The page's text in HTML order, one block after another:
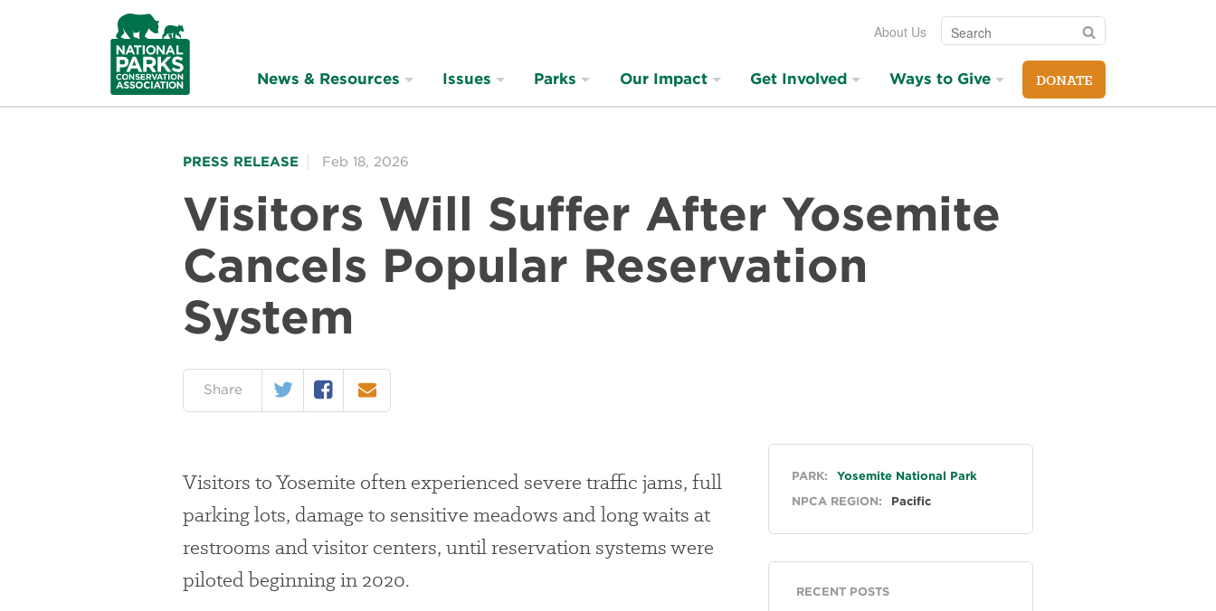
NPCA
Home
About Us Search Search
News & Resources Issues Parks Our Impact Get Involved Ways to Give DONATE
PRESS RELEASE Feb 18, 2026
Visitors Will Suffer After Yosemite
Cancels Popular Reservation
System
Shareon: Twitter Facebook
Email
Visitors to Yosemite often experienced severe traffic jams, full
parking lots, damage to sensitive meadows and long waits at
restrooms and visitor centers, until reservation systems were
piloted beginning in 2020.
General
PARK:
Yosemite National Park
NPCA REGION:
Pacific
RECENT POSTS